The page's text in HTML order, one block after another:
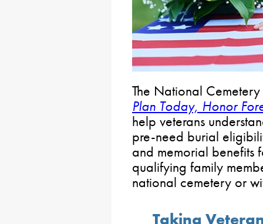
The National
Plan Today, Honor
help veterans
pre-need burial
and memorial benefits
qualifying family
national cemetery or
Taking